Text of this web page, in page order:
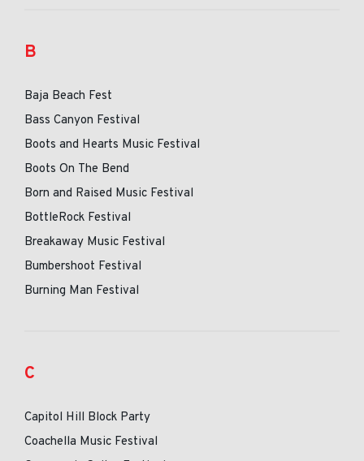
B
Baja Beach Fest
Bass Canyon Festival
Boots and Hearts Music Festival
Boots On The Bend
Born and Raised Music Festival
BottleRock Festival
Breakaway Music Festival
Bumbershoot Festival
Burning Man Festival
C
Capitol Hill Block Party
Coachella Music Festival